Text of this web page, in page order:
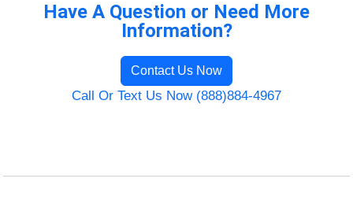
Have A Question or Need More
Information?
Contact Us Now
Call Or Text Us Now (888)884-4967